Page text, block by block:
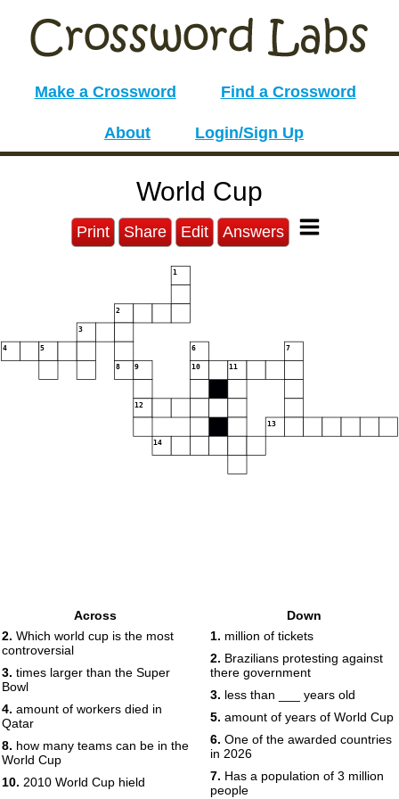
Make a Crossword Find a Crossword
About Login/Sign Up
World Cup
Print Share Edit Answers
1
2
3
4 5 6 7
8 9 10 11
12
13
14
Across
2. Which world cup is the most
controversial
3. times larger than the Super
Bowl
4. amount of workers died in
Qatar
8. how many teams can be in the
World Cup
10. 2010 World Cup hield
Down
1. million of tickets
2. Brazilians protesting against
there government
3. less than ___ years old
5. amount of years of World Cup
6. One of the awarded countries
in 2026
7. Has a population of 3 million
people